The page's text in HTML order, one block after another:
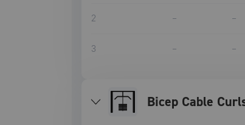
2 – –
3 – –
Bicep Cable